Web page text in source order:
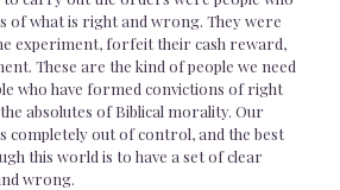
of what is right and wrong. They were
experiment, forfeit their cash reward,
These are the kind of people we need
who have formed convictions of right
absolutes of Biblical morality. Our
completely out of control, and the best
this world is to have a set of clear
wrong.